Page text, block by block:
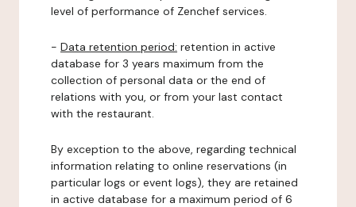
level of performance of Zenchef services.
- Data retention period: retention in active
database for 3 years maximum from the
collection of personal data or the end of
relations with you, or from your last contact
with the restaurant.
By exception to the above, regarding technical
information relating to online reservations (in
particular logs or event logs), they are retained
in active database for a maximum period of 6